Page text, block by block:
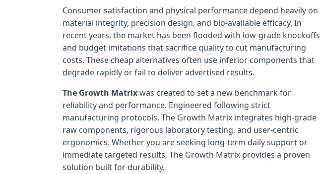
Consumer satisfaction and physical performance depend heavily on
material integrity, precision design, and bio-available efficacy. In
recent years, the market has been flooded with low-grade knockoffs
and budget imitations that sacrifice quality to cut manufacturing
costs. These cheap alternatives often use inferior components that
degrade rapidly or fail to deliver advertised results.
The Growth Matrixwas created to set a new benchmark for
reliability and performance. Engineered following strict
manufacturing protocols, The Growth Matrix integrates high-grade
raw components, rigorous laboratory testing, and user-centric
ergonomics. Whether you are seeking long-term daily support or
immediate targeted results, The Growth Matrix provides a proven
solution built for durability.